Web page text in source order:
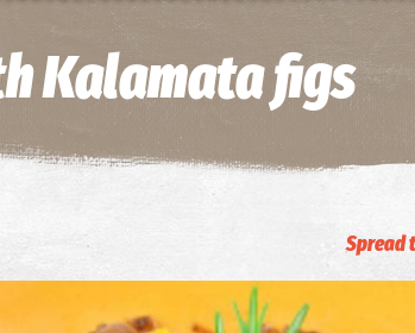
Kalamata figs
Spread